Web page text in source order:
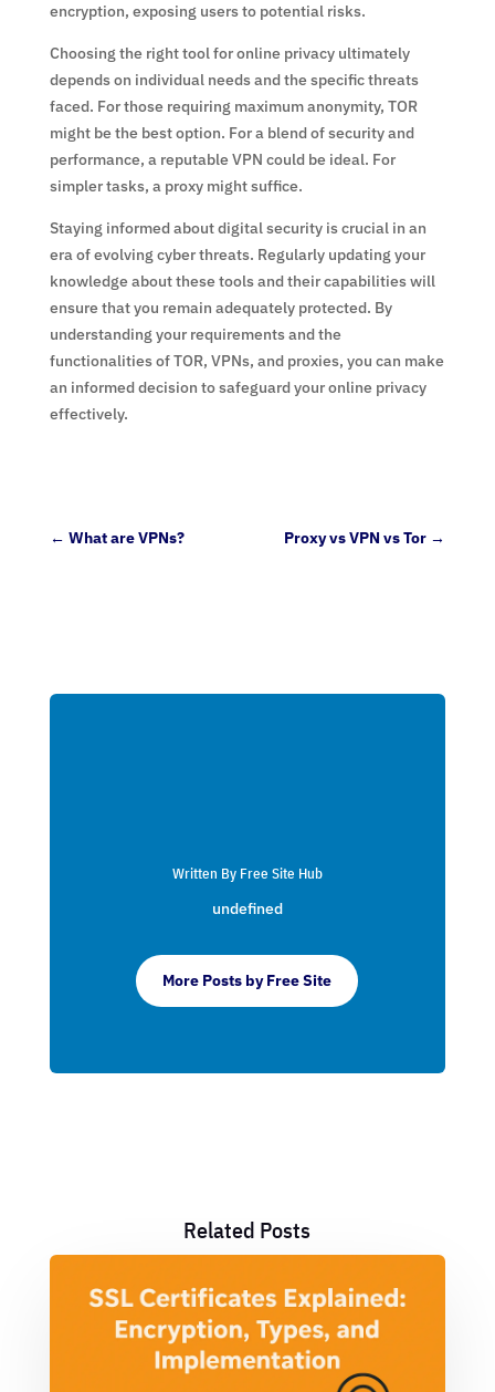
encryption, exposing users to potential risks.
Choosing the right tool for online privacy ultimately
depends on individual needs and the specific threats
faced. For those requiring maximum anonymity, TOR
might be the best option. For a blend of security and
performance, a reputable VPN could be ideal. For
simpler tasks, a proxy might suffice.
Staying informed about digital security is crucial in an
era of evolving cyber threats. Regularly updating your
knowledge about these tools and their capabilities will
ensure that you remain adequately protected. By
understanding your requirements and the
functionalities of TOR, VPNs, and proxies, you can make
an informed decision to safeguard your online privacy
effectively.
← What are VPNs? Proxy vs VPN vs Tor →
Written By Free Site Hub
undefined
More Posts by Free Site
Related Posts